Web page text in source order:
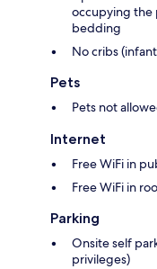
occupying the
bedding
No cribs
Pets
Pets not
Internet
Free WiFi in
Free WiFi in
Parking
Onsite self
privileges)